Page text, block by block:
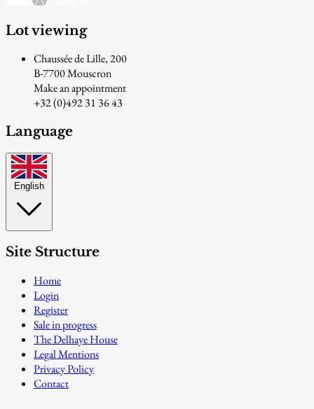
Lot viewing
Chaussée de Lille, 200
B-7700 Mouscron
Make an appointment
+32 (0)492 31 36 43
Language
English
Site Structure
Home
Login
Register
Sale in progress
The Delhaye House
Legal Mentions
Privacy Policy
Contact